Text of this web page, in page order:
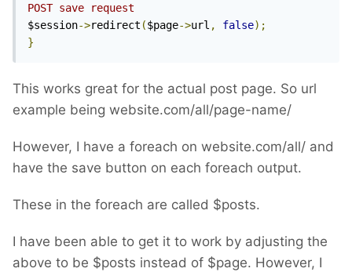
POST save request
$session->redirect ($page->url , false);
}
This works great for the actual post page. So url
example being website.com/all/page-name/
However, I have a foreach on website.com/all/ and
have the save button on each foreach output.
These in the foreach are called $posts.
I have been able to get it to work by adjusting the
above to be $posts instead of $page. However, I